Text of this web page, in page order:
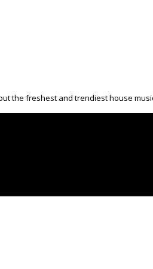
the freshest and trendiest house